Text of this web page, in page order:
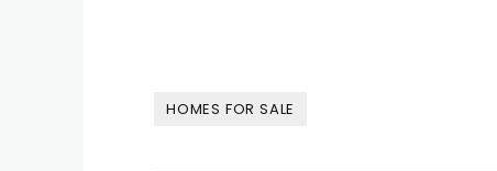
HOMES FOR SALE